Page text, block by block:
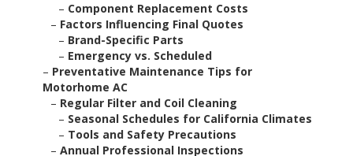
– Component Replacement Costs
– Factors Influencing Final Quotes
– Brand-Specific Parts
– Emergency vs. Scheduled
– Preventative Maintenance Tips for
Motorhome AC
– Regular Filter and Coil Cleaning
– Seasonal Schedules for California Climates
– Tools and Safety Precautions
– Annual Professional Inspections